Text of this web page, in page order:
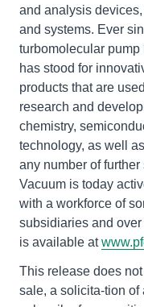
and analysis
and systems. Ever
turbomolecular pump
has stood for
products that are
research and
chemistry,
technology, as well
any number of
Vacuum is today
with a workforce of
subsidiaries and
is available at
This release does
sale, a solicita-tion of